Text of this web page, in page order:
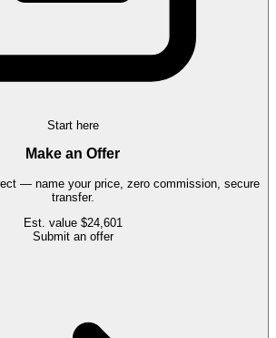
Start here
Make an Offer
— name your price, zero commission, secure
transfer.
Est. value $24,601
Submit an offer